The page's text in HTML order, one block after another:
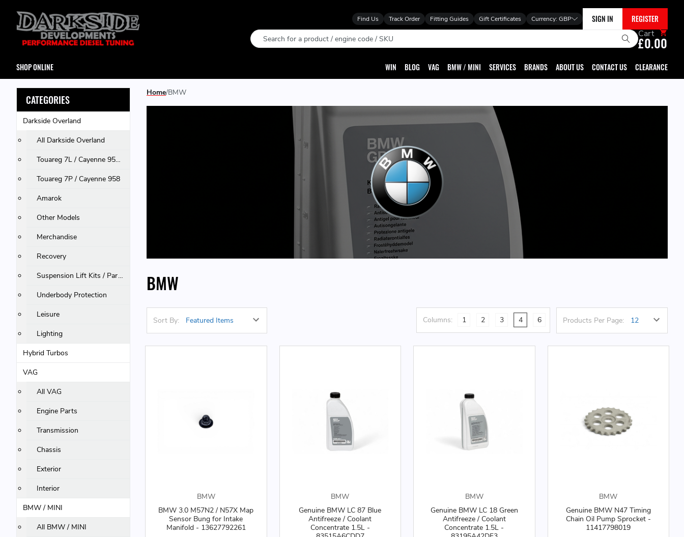
Find Us Track Order Fitting Guides Gift Certificates Currency: GBP SIGN IN REGISTER
Search Cart
£0.00
SHOP ONLINE WIN BLOG VAG BMW / MINI SERVICES BRANDS ABOUT US CONTACT US CLEARANCE
CATEGORIES
Darkside Overland
All Darkside Overland
Touareg 7L / Cayenne 955 & 957 / Q7
Touareg 7P / Cayenne 958
Amarok
Other Models
Merchandise
Recovery
Suspension Lift Kits / Parts
Underbody Protection
Leisure
Lighting
Hybrid Turbos
VAG
All VAG
Engine Parts
Transmission
Chassis
Exterior
Interior
BMW / MINI
All BMW / MINI
Home BMW
BMW
Sort By: Products Per Page:
Columns: 1 2 3 4 6
BMW
BMW 3.0 M57N2 / N57X Map
Sensor Bung for Intake
Manifold - 13627792261
BMW
Genuine BMW LC 87 Blue
Antifreeze / Coolant
Concentrate 1.5L -
BMW
Genuine BMW LC 18 Green
Antifreeze / Coolant
Concentrate 1.5L -
BMW
Genuine BMW N47 Timing
Chain Oil Pump Sprocket -
11417798019